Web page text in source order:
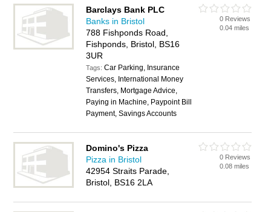
Barclays Bank PLC
Banks in Bristol
788 Fishponds Road,
Fishponds, Bristol, BS16
3UR
Tags:Car Parking, Insurance
Services, International Money
Transfers, Mortgage Advice,
Paying in Machine, Paypoint Bill
Payment, Savings Accounts
0 Reviews
0.04 miles
Domino's Pizza
Pizza in Bristol
42954 Straits Parade,
Bristol, BS16 2LA
0 Reviews
0.08 miles